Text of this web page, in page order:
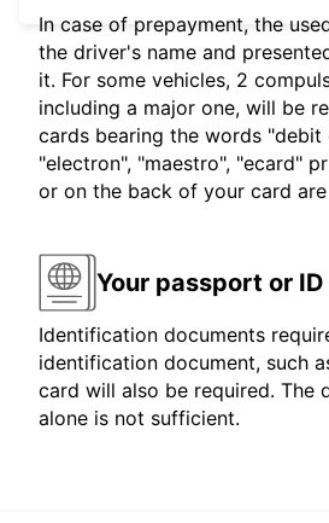
In case of prepayment, the
the driver's name and
it. For some vehicles, 2
including a major one, will be
cards bearing the words "debit
"electron", "maestro", "ecard"
or on the back of your card
Your passport or
Identification documents
identification document, such
card will also be required. The
alone is not sufficient.